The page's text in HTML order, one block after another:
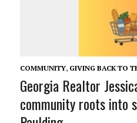
COMMUNITY, GIVING BACK TO
Georgia Realtor
community roots into